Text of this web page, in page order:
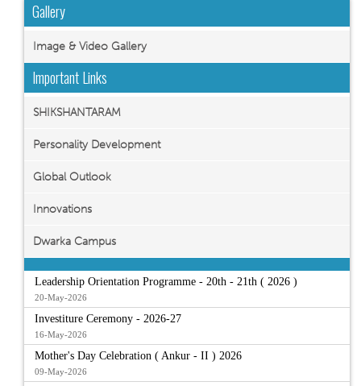
Gallery
Image & Video Gallery
Important Links
SHIKSHANTARAM
Personality Development
Global Outlook
Innovations
Dwarka Campus
Leadership Orientation Programme - 20th - 21th ( 2026 )
20-May-2026
Investiture Ceremony - 2026-27
16-May-2026
Mother's Day Celebration ( Ankur - II ) 2026
09-May-2026